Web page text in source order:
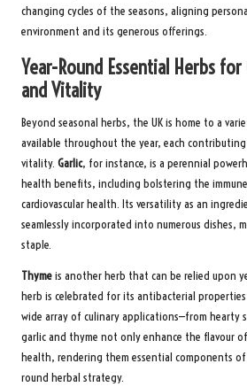
changing cycles of the seasons, aligning
environment and its generous offerings.
Year-Round Essential Herbs
and Vitality
Beyond seasonal herbs, the UK is home to a
available throughout the year, each
vitality. Garlic, for instance, is a perennial
health benefits, including bolstering the
cardiovascular health. Its versatility as an
seamlessly incorporated into numerous dishes,
staple.
Thymeis another herb that can be relied upon
herb is celebrated for its antibacterial
wide array of culinary applications—from hearty
garlic and thyme not only enhance the flavour
health, rendering them essential components of
round herbal strategy.